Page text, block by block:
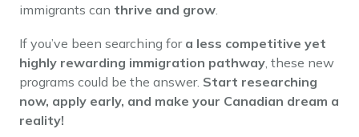
immigrants can thrive and grow.
If you’ve been searching for a less competitive yet
highly rewarding immigration pathway, these new
programs could be the answer. Start researching
now, apply early, and make your Canadian dream a
reality!